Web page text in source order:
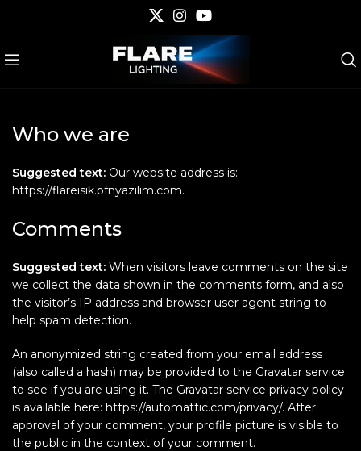
Who we are
Suggested text: Our website address is:
https://flareisik.pfnyazilim.com.
Comments
Suggested text: When visitors leave comments on the site
we collect the data shown in the comments form, and also
the visitor’s IP address and browser user agent string to
help spam detection.
An anonymized string created from your email address
(also called a hash) may be provided to the Gravatar service
to see if you are using it. The Gravatar service privacy policy
is available here: https://automattic.com/privacy/. After
approval of your comment, your profile picture is visible to
the public in the context of your comment.